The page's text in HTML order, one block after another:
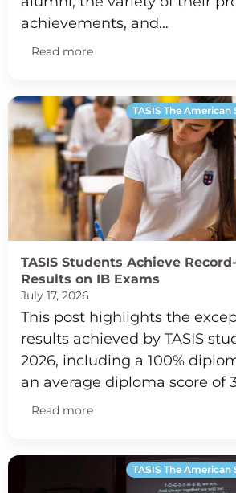
achievements, and…
Read more
TASIS The
TASIS Students Achieve
Results on IB Exams
July 17, 2026
This post highlights the
results achieved by TASIS
2026, including a 100%
an average diploma score of
Read more
TASIS The